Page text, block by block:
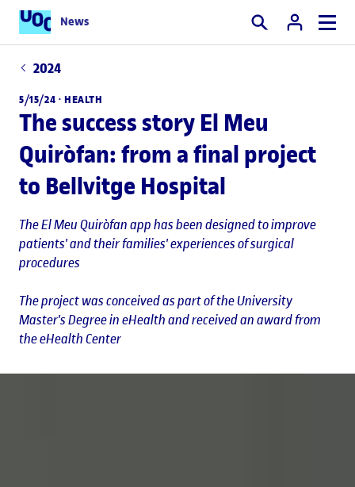
News Search
2024
5/15/24 · HEALTH
The success story El Meu
Quiròfan: from a final project
to Bellvitge Hospital
The El Meu Quiròfan app has been designed to improve
patients' and their families' experiences of surgical
procedures
The project was conceived as part of the University
Master's Degree in eHealth and received an award from
the eHealth Center